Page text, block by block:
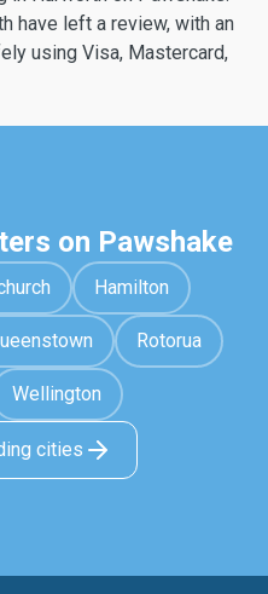
have left a review, with an
using Visa, Mastercard,
on Pawshake
Hamilton
Rotorua
Wellington
cities